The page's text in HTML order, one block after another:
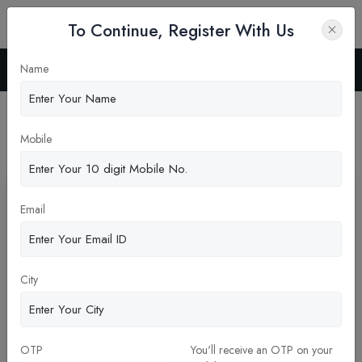
Home
Questions to Ask Before Enrolling in a Dental
To Continue, Register With Us
Name
Mobile
Email
City
OTP
You'll receive an OTP on your